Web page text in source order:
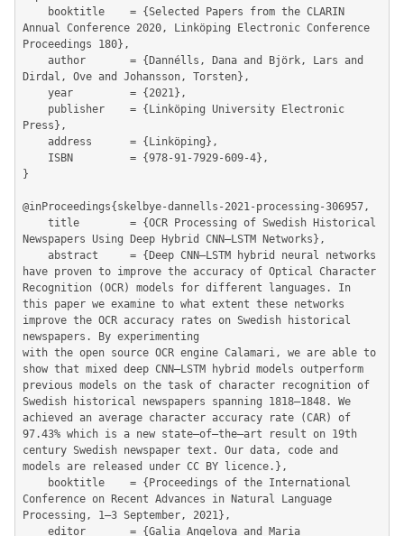
Annual Conference 2020, Linköping Electronic Conference
Proceedings 180},
Dirdal, Ove and Johansson, Torsten},
Press},
}
@inProceedings{skelbye-dannells-2021-processing-306957,
Newspapers Using Deep Hybrid CNN–LSTM Networks},
have proven to improve the accuracy of Optical Character
Recognition (OCR) models for different languages. In
this paper we examine to what extent these networks
improve the OCR accuracy rates on Swedish historical
newspapers. By experimenting
with the open source OCR engine Calamari, we are able to
show that mixed deep CNN–LSTM hybrid models outperform
previous models on the task of character recognition of
Swedish historical newspapers spanning 1818–1848. We
achieved an average character accuracy rate (CAR) of
97.43% which is a new state–of–the–art result on 19th
century Swedish newspaper text. Our data, code and
models are released under CC BY licence.},
Conference on Recent Advances in Natural Language
Processing, 1–3 September, 2021},